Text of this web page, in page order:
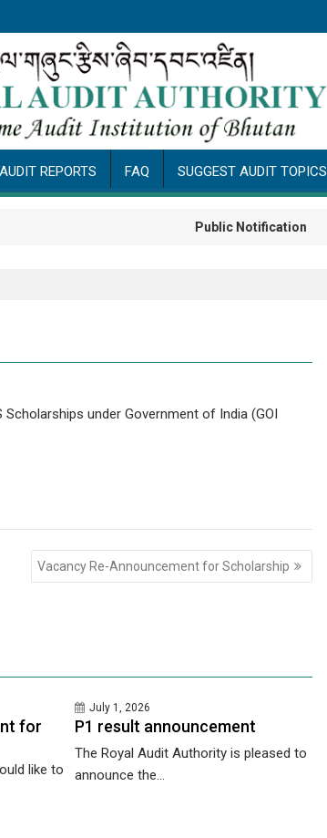
AUDIT REPORTS FAQ SUGGEST AUDIT TOPICS
Public Notification
under Government of India (GOI
Vacancy Re-Announcement for Scholarship
for
like to
July 1, 2026
P1 result announcement
The Royal Audit Authority is pleased to
announce the...